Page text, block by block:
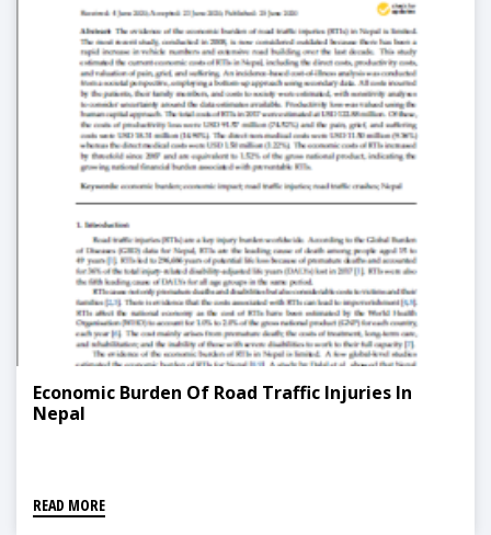
Economic Burden Of Road Traffic Injuries In
Nepal
READ MORE